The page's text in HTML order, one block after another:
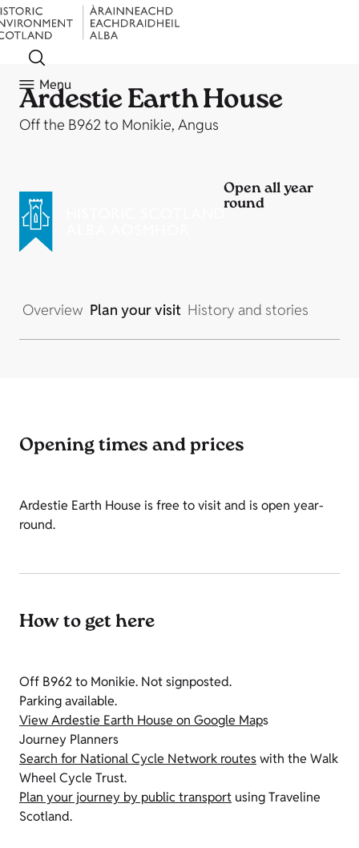
Menu
Ardestie Earth House
Off the B962 to Monikie, Angus
Open all year
round
Overview Plan your visit History and stories
Opening times and prices
Ardestie Earth House is free to visit and is open year-
round.
How to get here
Off B962 to Monikie. Not signposted.
Parking available.
View Ardestie Earth House on Google Maps
Journey Planners
Search for National Cycle Network routeswith the Walk
Wheel Cycle Trust.
Plan your journey by public transport using Traveline
Scotland.